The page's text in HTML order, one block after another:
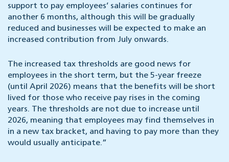
support to pay employees’ salaries continues for
another 6 months, although this will be gradually
reduced and businesses will be expected to make an
increased contribution from July onwards.
The increased tax thresholds are good news for
employees in the short term, but the 5-year freeze
(until April 2026) means that the benefits will be short
lived for those who receive pay rises in the coming
years. The thresholds are not due to increase until
2026, meaning that employees may find themselves in
in a new tax bracket, and having to pay more than they
would usually anticipate.”